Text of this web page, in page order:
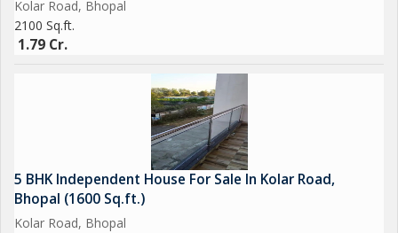
Kolar Road, Bhopal
2100 Sq.ft.
1.79 Cr.
5 BHK Independent House For Sale In Kolar Road,
Bhopal (1600 Sq.ft.)
Kolar Road, Bhopal